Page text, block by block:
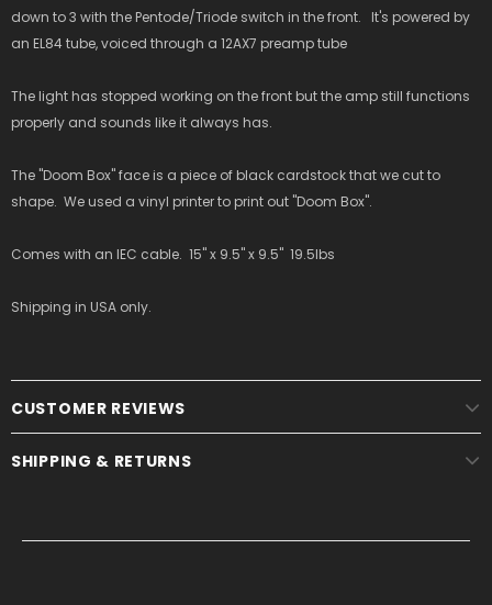
down to 3 with the Pentode/Triode switch in the front. It's powered by
an EL84 tube, voiced through a 12AX7 preamp tube
The light has stopped working on the front but the amp still functions
properly and sounds like it always has.
The "Doom Box" face is a piece of black cardstock that we cut to
shape. We used a vinyl printer to print out "Doom Box".
Comes with an IEC cable. 15" x 9.5" x 9.5" 19.5lbs
Shipping in USA only.
CUSTOMER REVIEWS
SHIPPING & RETURNS